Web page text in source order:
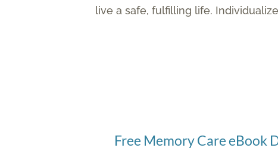
live a safe, fulfilling life.
Free Memory Care eBook